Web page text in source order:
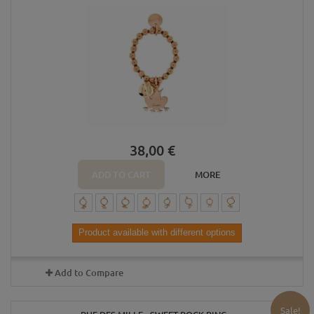
38,00 €
MORE
Product available with different options
Add to Compare
Sale!